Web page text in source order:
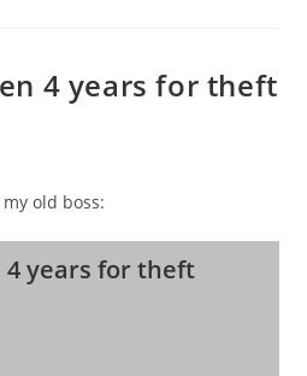
4 years for theft
old boss:
4 years for theft